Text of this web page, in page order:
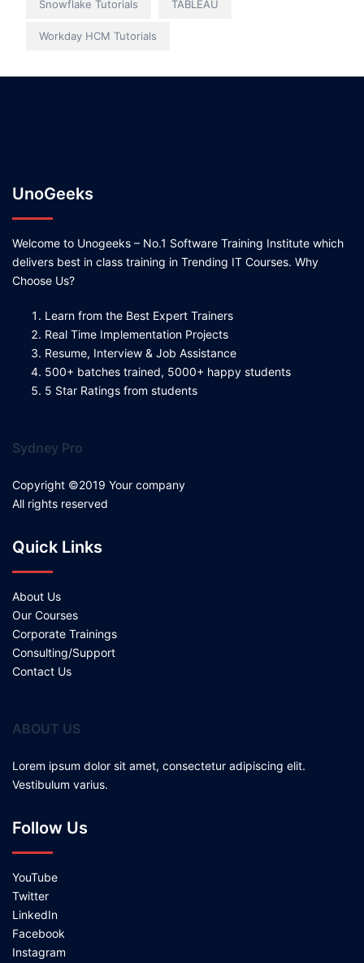
Snowflake Tutorials TABLEAU
Workday HCM Tutorials
UnoGeeks
Welcome to Unogeeks – No.1 Software Training Institute which
delivers best in class training in Trending IT Courses. Why
Choose Us?
Learn from the Best Expert Trainers
Real Time Implementation Projects
Resume, Interview & Job Assistance
500+ batches trained, 5000+ happy students
5 Star Ratings from students
Sydney Pro
Copyright ©2019 Your company
All rights reserved
Quick Links
About Us
Our Courses
Corporate Trainings
Consulting/Support
Contact Us
ABOUT US
Lorem ipsum dolor sit amet, consectetur adipiscing elit.
Vestibulum varius.
Follow Us
YouTube
Twitter
LinkedIn
Facebook
Instagram